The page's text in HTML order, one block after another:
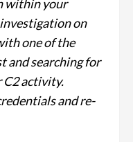
within your
on
one of the
and searching for
C2 activity.
and re-